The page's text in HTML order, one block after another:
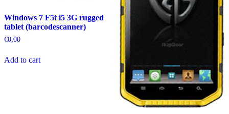
Windows 7 F5t i5 3G rugged
tablet (barcodescanner)
€0,00
Add to cart